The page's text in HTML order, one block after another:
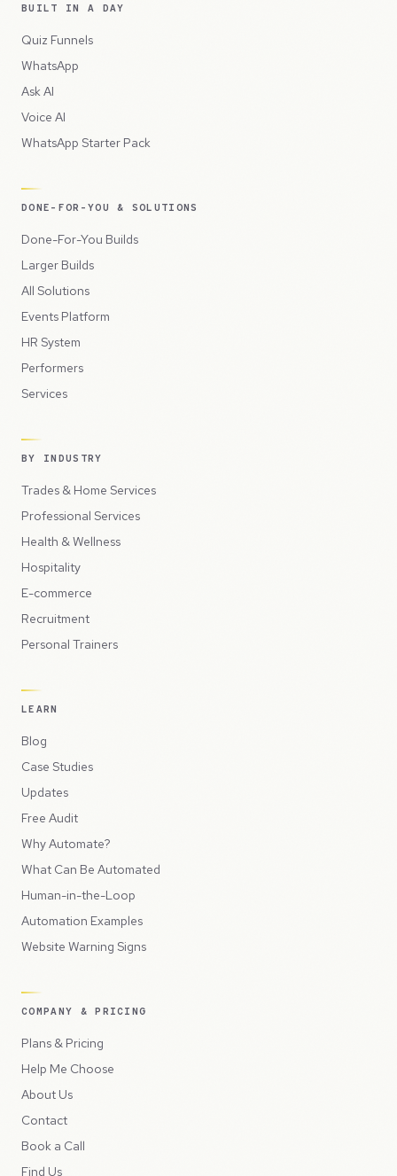
BUILT IN A DAY
Quiz Funnels
WhatsApp
Ask AI
Voice AI
WhatsApp Starter Pack
DONE-FOR-YOU & SOLUTIONS
Done-For-You Builds
Larger Builds
All Solutions
Events Platform
HR System
Performers
Services
BY INDUSTRY
Trades & Home Services
Professional Services
Health & Wellness
Hospitality
E-commerce
Recruitment
Personal Trainers
LEARN
Blog
Case Studies
Updates
Free Audit
Why Automate?
What Can Be Automated
Human-in-the-Loop
Automation Examples
Website Warning Signs
COMPANY & PRICING
Plans & Pricing
Help Me Choose
About Us
Contact
Book a Call
Find Us